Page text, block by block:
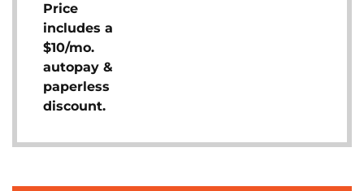
Price
includes a
$10/mo.
autopay &
paperless
discount.